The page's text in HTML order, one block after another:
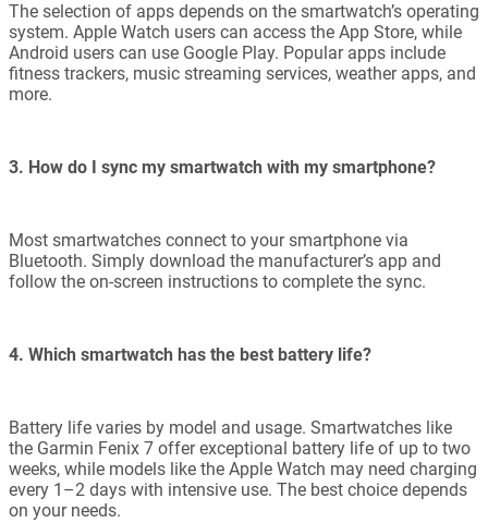
The selection of apps depends on the smartwatch’s operating
system. Apple Watch users can access the App Store, while
Android users can use Google Play. Popular apps include
fitness trackers, music streaming services, weather apps, and
more.
3. How do I sync my smartwatch with my smartphone?
Most smartwatches connect to your smartphone via
Bluetooth. Simply download the manufacturer’s app and
follow the on-screen instructions to complete the sync.
4. Which smartwatch has the best battery life?
Battery life varies by model and usage. Smartwatches like
the Garmin Fenix 7 offer exceptional battery life of up to two
weeks, while models like the Apple Watch may need charging
every 1–2 days with intensive use. The best choice depends
on your needs.